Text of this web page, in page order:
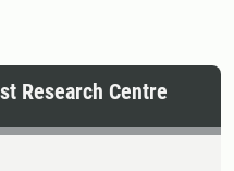
Research Centre